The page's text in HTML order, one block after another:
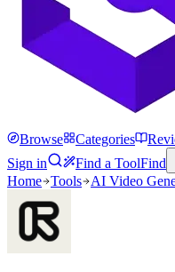
Browse Categories
Sign in
Find a ToolFind
Home Tools AI Video